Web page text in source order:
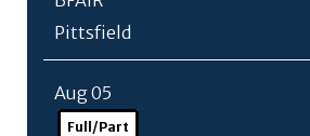
Pittsfield
Aug 05
Full/Part